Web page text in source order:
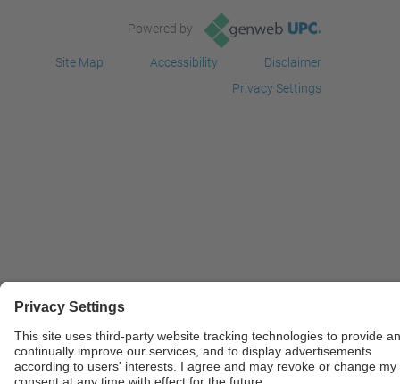
Powered by
Site Map Accessibility
Disclaimer
Privacy Settings